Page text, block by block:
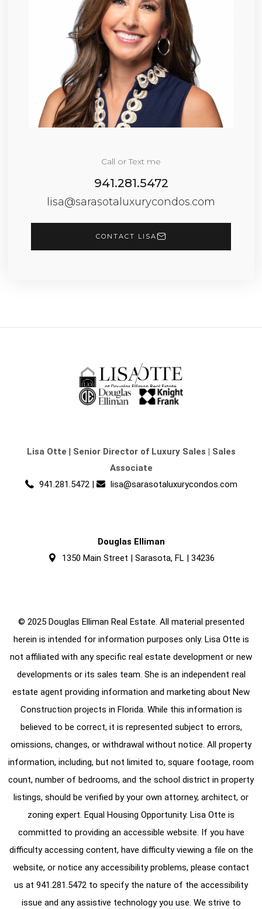
Call or Text me
941.281.5472
lisa@sarasotaluxurycondos.com
CONTACT LISA
Lisa Otte | Senior Director of Luxury Sales | Sales
Associate
941.281.5472 | lisa@sarasotaluxurycondos.com
Douglas Elliman
1350 Main Street | Sarasota, FL | 34236
© 2025 Douglas Elliman Real Estate. All material presented
herein is intended for information purposes only. Lisa Otte is
not affiliated with any specific real estate development or new
developments or its sales team. She is an independent real
estate agent providing information and marketing about New
Construction projects in Florida. While this information is
believed to be correct, it is represented subject to errors,
omissions, changes, or withdrawal without notice. All property
information, including, but not limited to, square footage, room
count, number of bedrooms, and the school district in property
listings, should be verified by your own attorney, architect, or
zoning expert. Equal Housing Opportunity. Lisa Otte is
committed to providing an accessible website. If you have
difficulty accessing content, have difficulty viewing a file on the
website, or notice any accessibility problems, please contact
us at 941.281.5472 to specify the nature of the accessibility
issue and any assistive technology you use. We strive to